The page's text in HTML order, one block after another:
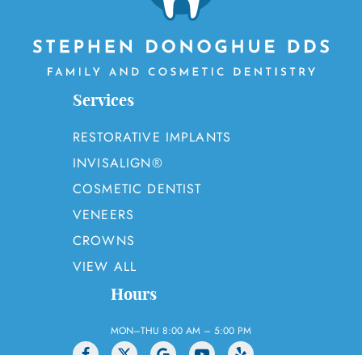
Services
RESTORATIVE IMPLANTS
INVISALIGN®
COSMETIC DENTIST
VENEERS
CROWNS
VIEW ALL
Hours
MON–THU 8:00 AM – 5:00 PM